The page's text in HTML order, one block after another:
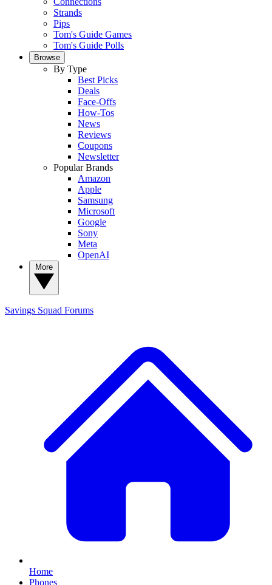
Strands
Pips
Tom's Guide Games
Tom's Guide Polls
Browse
By Type
Best Picks
Deals
Face-Offs
How-Tos
News
Reviews
Coupons
Newsletter
Popular Brands
Amazon
Apple
Samsung
Microsoft
Google
Sony
Meta
OpenAI
Savings Squad Forums
Home
Phones